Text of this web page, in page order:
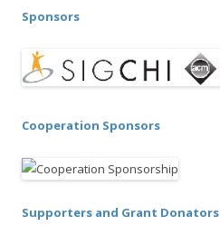
:Sponsors
Cooperation Sponsors
Supporters and Grant Donators